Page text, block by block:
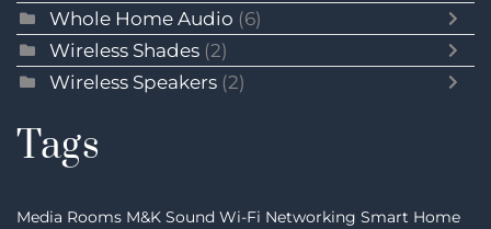
Whole Home Audio (6)
Wireless Shades (2)
Wireless Speakers (2)
Tags
Media Rooms M&K Sound Wi-Fi Networking Smart Home